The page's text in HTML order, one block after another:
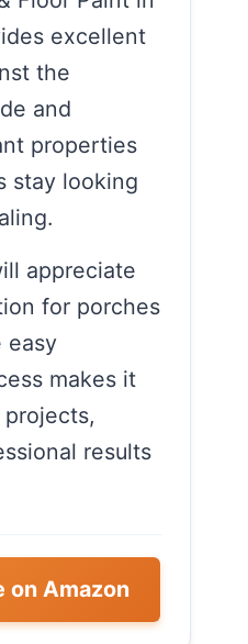
excellent
the
and
properties
stay looking
appreciate
for porches
easy
makes it
projects,
results
on Amazon